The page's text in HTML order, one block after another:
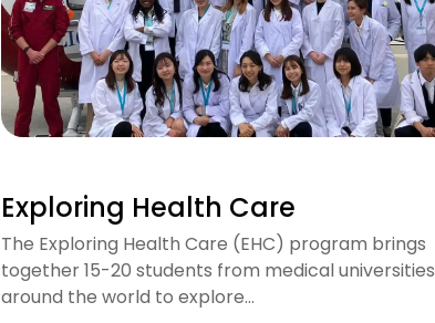
Exploring Health Care
The Exploring Health Care (EHC) program brings
together 15-20 students from medical universities
around the world to explore…